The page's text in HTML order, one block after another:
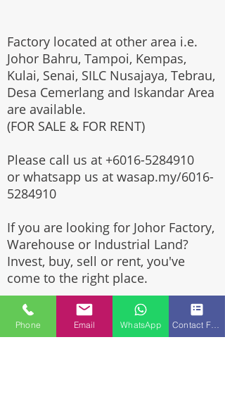
Factory located at other area i.e.
Johor Bahru, Tampoi, Kempas,
Kulai, Senai, SILC Nusajaya, Tebrau,
Desa Cemerlang and Iskandar Area
are available.
(FOR SALE & FOR RENT)
Please call us at +6016-5284910
or whatsapp us at wasap.my/6016-
5284910
If you are looking for Johor Factory,
Warehouse or Industrial Land?
Invest, buy, sell or rent, you've
come to the right place.
One stop solution for setting up
your factory - Built to suit -
Phone Email WhatsApp Contact Form